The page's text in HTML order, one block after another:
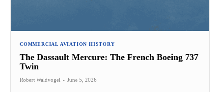
COMMERCIAL AVIATION HISTORY
The Dassault Mercure: The French Boeing 737
Twin
Robert Waldvogel - June 5, 2026